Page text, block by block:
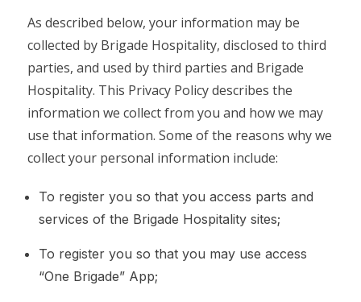
As described below, your information may be
collected by Brigade Hospitality, disclosed to third
parties, and used by third parties and Brigade
Hospitality. This Privacy Policy describes the
information we collect from you and how we may
use that information. Some of the reasons why we
collect your personal information include:
To register you so that you access parts and
services of the Brigade Hospitality sites;
To register you so that you may use access
“One Brigade” App;